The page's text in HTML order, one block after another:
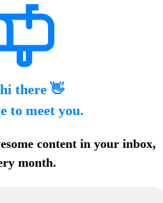
there 👋
to meet you.
content in your inbox,
month.